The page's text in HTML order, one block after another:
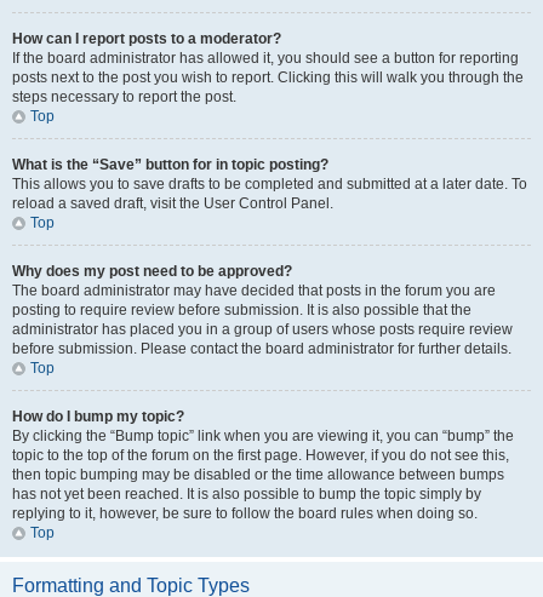
How can I report posts to a moderator?
If the board administrator has allowed it, you should see a button for reporting
posts next to the post you wish to report. Clicking this will walk you through the
steps necessary to report the post.
Top
What is the “Save” button for in topic posting?
This allows you to save drafts to be completed and submitted at a later date. To
reload a saved draft, visit the User Control Panel.
Top
Why does my post need to be approved?
The board administrator may have decided that posts in the forum you are
posting to require review before submission. It is also possible that the
administrator has placed you in a group of users whose posts require review
before submission. Please contact the board administrator for further details.
Top
How do I bump my topic?
By clicking the “Bump topic” link when you are viewing it, you can “bump” the
topic to the top of the forum on the first page. However, if you do not see this,
then topic bumping may be disabled or the time allowance between bumps
has not yet been reached. It is also possible to bump the topic simply by
replying to it, however, be sure to follow the board rules when doing so.
Top
Formatting and Topic Types